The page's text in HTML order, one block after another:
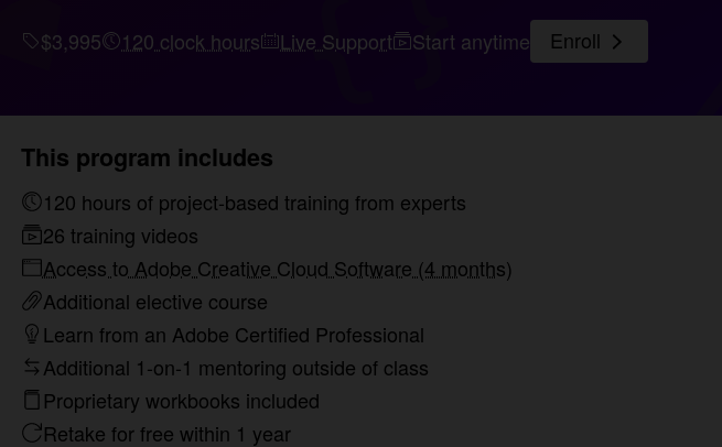
$3,995 120 clock hours Live Support Start anytime Enroll
This program includes
120 hours of project-based training from experts
26 training videos
Access to Adobe Creative Cloud Software (4 months)
Additional elective course
Learn from an Adobe Certified Professional
Additional 1-on-1 mentoring outside of class
Proprietary workbooks included
Retake for free within 1 year